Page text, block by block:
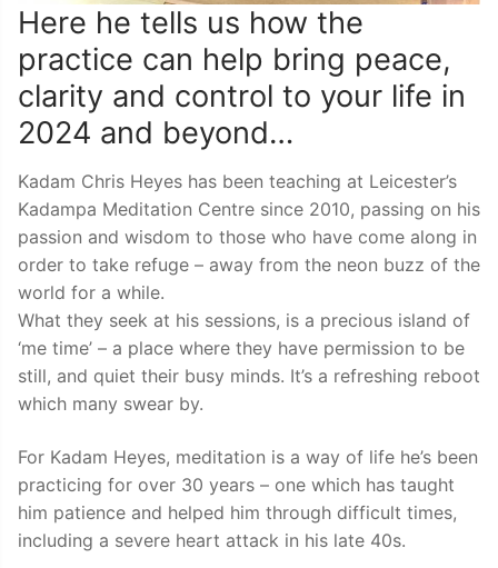
Here he tells us how the
practice can help bring peace,
clarity and control to your life in
2024 and beyond…
Kadam Chris Heyes has been teaching at Leicester’s
Kadampa Meditation Centre since 2010, passing on his
passion and wisdom to those who have come along in
order to take refuge – away from the neon buzz of the
world for a while.
What they seek at his sessions, is a precious island of
‘me time’ – a place where they have permission to be
still, and quiet their busy minds. It’s a refreshing reboot
which many swear by.
For Kadam Heyes, meditation is a way of life he’s been
practicing for over 30 years – one which has taught
him patience and helped him through difficult times,
including a severe heart attack in his late 40s.